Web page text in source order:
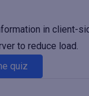
in client-
to reduce load.
quiz